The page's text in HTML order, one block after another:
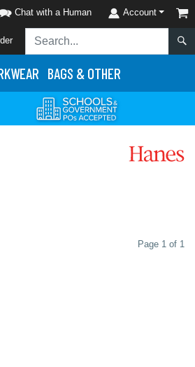
Chat with a Human Account
BAGS & OTHER
Page 1 of 1